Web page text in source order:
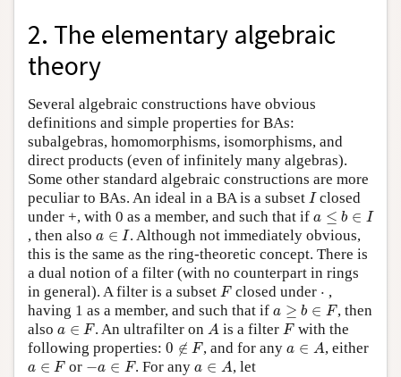
2. The elementary algebraic
theory
Several algebraic constructions have obvious
definitions and simple properties for BAs:
subalgebras, homomorphisms, isomorphisms, and
direct products (even of infinitely many algebras).
Some other standard algebraic constructions are more
peculiar to BAs. An ideal in a BA is a subset I
Iclosed
under +, with 0 as a member, and such that if a ≤ b ∈ I
b ∈
, then also a ∈ I
∈I
. Although not immediately obvious,
this is the same as the ring-theoretic concept. There is
a dual notion of a filter (with no counterpart in rings
in general). A filter is a subset F
Fclosed under ⋅⋅ ,
having 1 as a member, and such that if a ≥ b ∈ F
≥b ∈ F
, then
also a ∈ F
a∈F . An ultrafilter on A
A is a filter F
F with the
following properties: 0 ∉ F
0 ∉ F , and for anya ∈ A
∈A , either
a ∈ F
∈F or −a ∈ F
−a ∈F . For anya ∈ A
∈A , let